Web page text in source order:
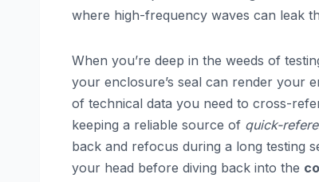
where high-frequency waves can leak
When you’re deep in the weeds of
your enclosure’s seal can render your
of technical data you need to cross-
keeping a reliable source of quick-
back and refocus during a long testing
your head before diving back into the